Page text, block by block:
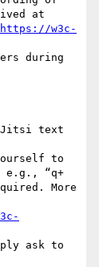
https://w3c-
Jitsi text
e.g., “q+
More